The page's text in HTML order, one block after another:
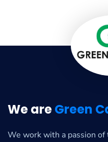
We areGreen
We work with a passion of